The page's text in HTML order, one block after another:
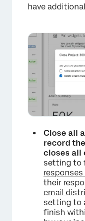
have
Close all
record
closes all
setting to
their
email
setting to
finish